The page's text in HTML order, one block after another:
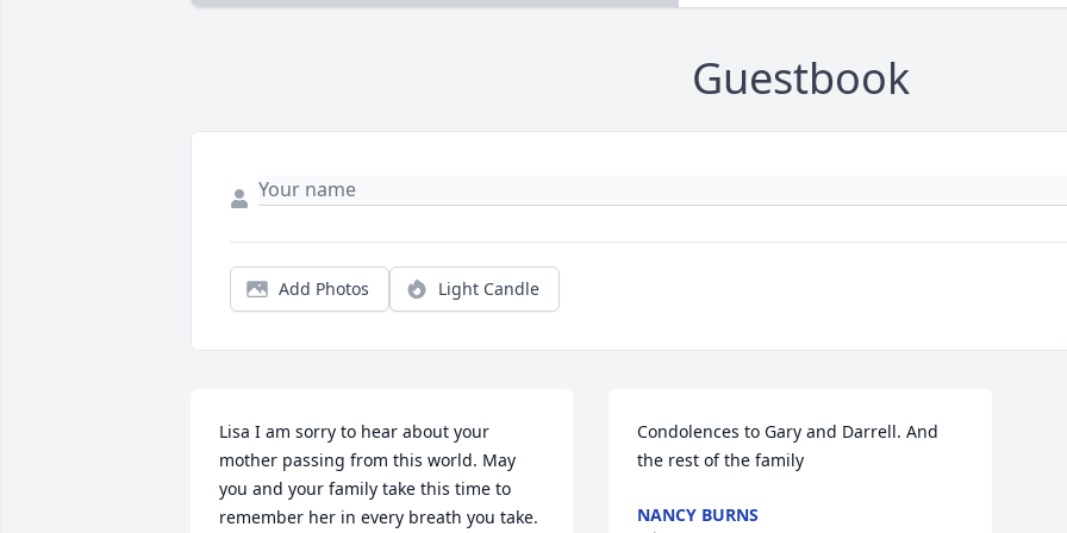
Guestbook
Add Photos Light Candle
Lisa I am sorry to hear about your
mother passing from this world. May
you and your family take this time to
remember her in every breath you take.
Condolences to Gary and Darrell. And
the rest of the family
NANCY BURNS